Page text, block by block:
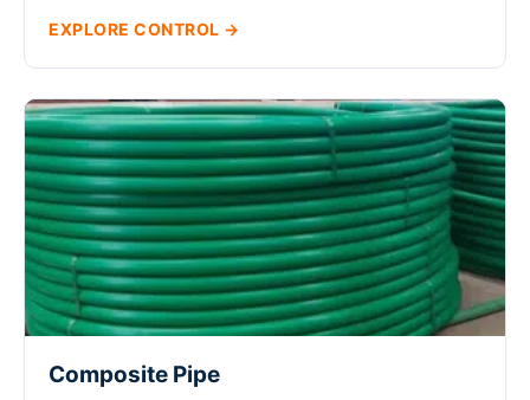
EXPLORE CONTROL →
Composite Pipe